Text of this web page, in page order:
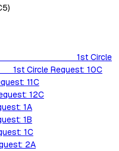
1st Circle
1st Circle Request: 10C
11C
12C
1A
1B
1C
2A